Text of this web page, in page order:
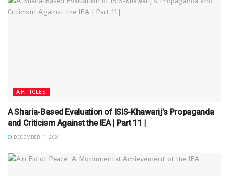
ARTICLES
A Sharia-Based Evaluation of ISIS-Khawarij’s Propaganda
and Criticism Against the IEA | Part 11 |
DECEMBER 11, 2024